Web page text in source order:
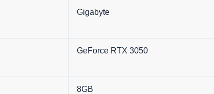
Gigabyte
GeForce RTX 3050
8GB